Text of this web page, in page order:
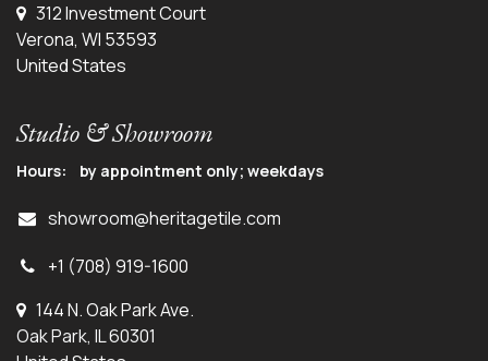
312 Investment Court
Verona, WI 53593
United States
Studio & Showroom
Hours: by appointment only; weekdays
showroom@heritagetile.com
+1 (708) 919-1600
144 N. Oak Park Ave.
Oak Park, IL 60301